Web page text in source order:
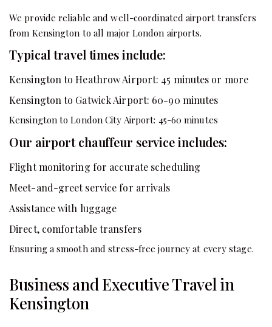
We provide reliable and well-coordinated airport transfers
from Kensington to all major London airports.
Typical travel times include:
Kensington to Heathrow Airport: 45 minutes or more
Kensington to Gatwick Airport: 60-90 minutes
Kensington to London City Airport: 45-60 minutes
Our airport chauffeur service includes:
Flight monitoring for accurate scheduling
Meet-and-greet service for arrivals
Assistance with luggage
Direct, comfortable transfers
Ensuring a smooth and stress-free journey at every stage.
Business and Executive Travel in
Kensington